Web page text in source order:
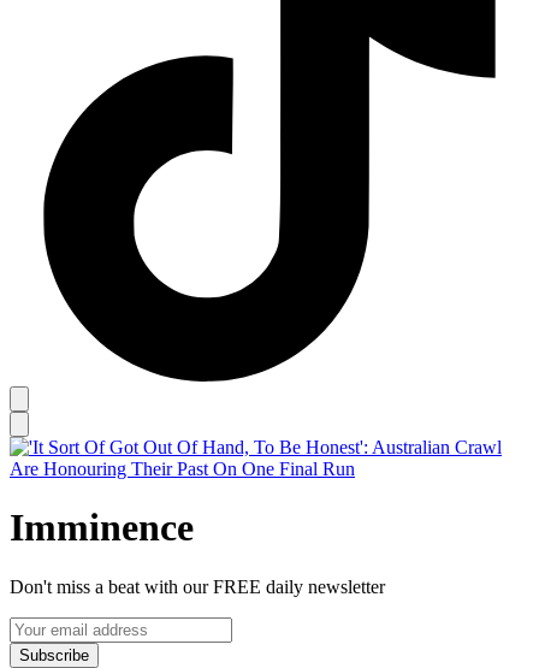
Imminence
Don't miss a beat with our FREE daily newsletter
Subscribe